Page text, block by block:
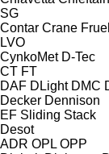
SG
Contar Crane
LVO
CynkoMet D-Tec
CT FT
DAF DLight DMC
Decker Dennison
EF Sliding Stack
Desot
ADR OPL OPP